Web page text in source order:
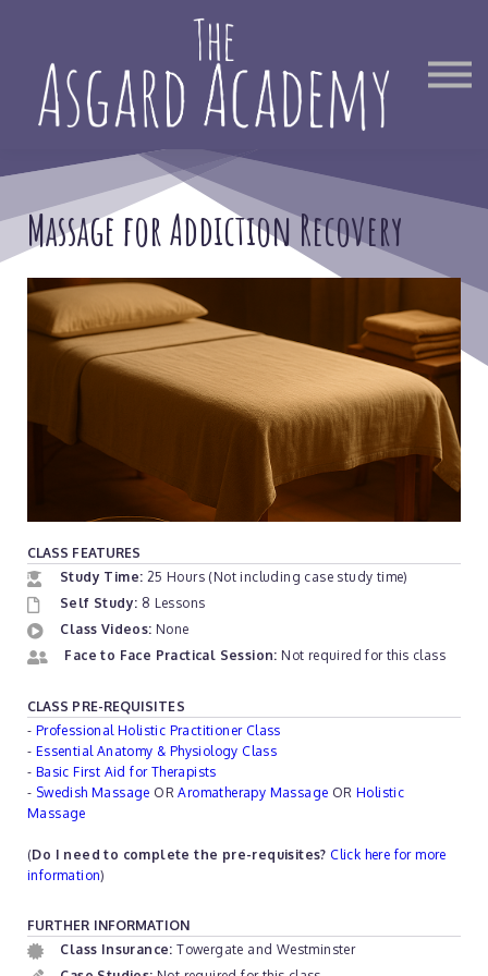
Find Out More
Sign in
Massage for Addiction Recovery
CLASS FEATURES
Study Time: 25 Hours (Not including case study time)
Self Study: 8 Lessons
Class Videos: None
Face to Face Practical Session: Not required for this class
CLASS PRE-REQUISITES
- Professional Holistic Practitioner Class
- Essential Anatomy & Physiology Class
- Basic First Aid for Therapists
- Swedish Massage ORAromatherapy Massage ORHolistic
Massage
(Do I need to complete the pre-requisites? Click here for more
information)
FURTHER INFORMATION
Class Insurance:Towergate and Westminster